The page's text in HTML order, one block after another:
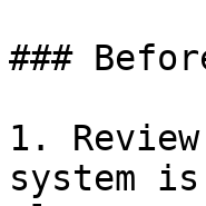
###
1.
system